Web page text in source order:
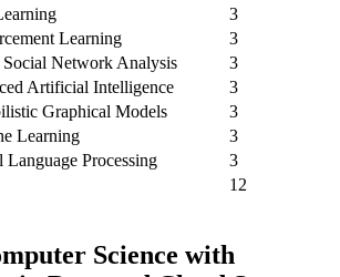
3
Learning
3
Network Analysis
3
Artificial Intelligence
3
Graphical Models
3
Learning
3
Language Processing
3
12
Science with